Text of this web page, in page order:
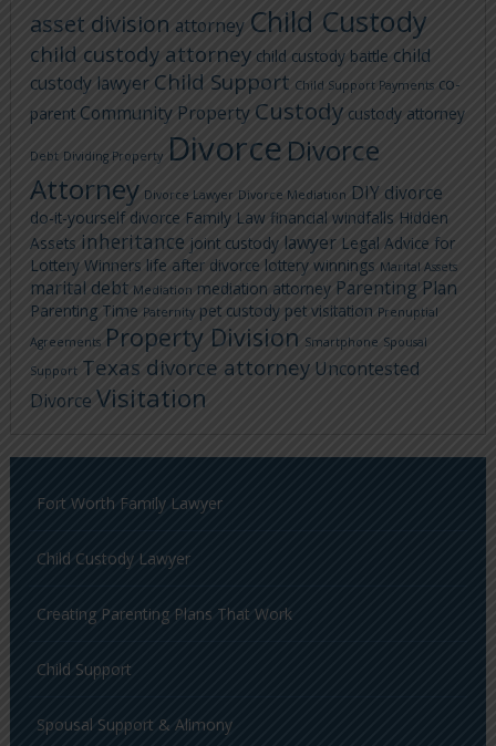
asset division attorney Child Custody
child custody attorney child custody battle child
custody lawyer Child Support Child Support Payments co-
parent Community Property Custody custody attorney
Debt Dividing Property Divorce Divorce
Attorney Divorce Lawyer Divorce Mediation DIY divorce
do-it-yourself divorce Family Law financial windfalls Hidden
Assets inheritance joint custody lawyer Legal Advice for
Lottery Winners life after divorce lottery winnings Marital Assets
marital debt Mediation mediation attorney Parenting Plan
Parenting Time Paternity pet custody pet visitation Prenuptial
Agreements Property Division Smartphone Spousal
Support Texas divorce attorney Uncontested
Divorce Visitation
Fort Worth Family Lawyer
Child Custody Lawyer
Creating Parenting Plans That Work
Child Support
Spousal Support & Alimony